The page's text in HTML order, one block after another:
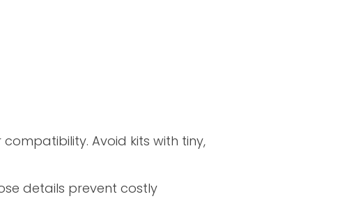
Avoid kits with tiny,
details prevent costly